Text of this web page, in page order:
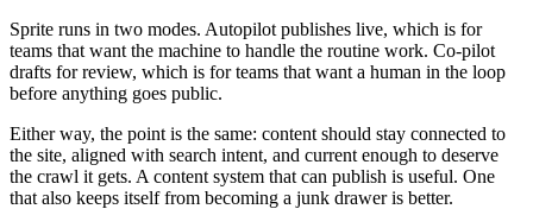
Sprite runs in two modes. Autopilot publishes live, which is for
teams that want the machine to handle the routine work. Co-pilot
drafts for review, which is for teams that want a human in the loop
before anything goes public.
Either way, the point is the same: content should stay connected to
the site, aligned with search intent, and current enough to deserve
the crawl it gets. A content system that can publish is useful. One
that also keeps itself from becoming a junk drawer is better.